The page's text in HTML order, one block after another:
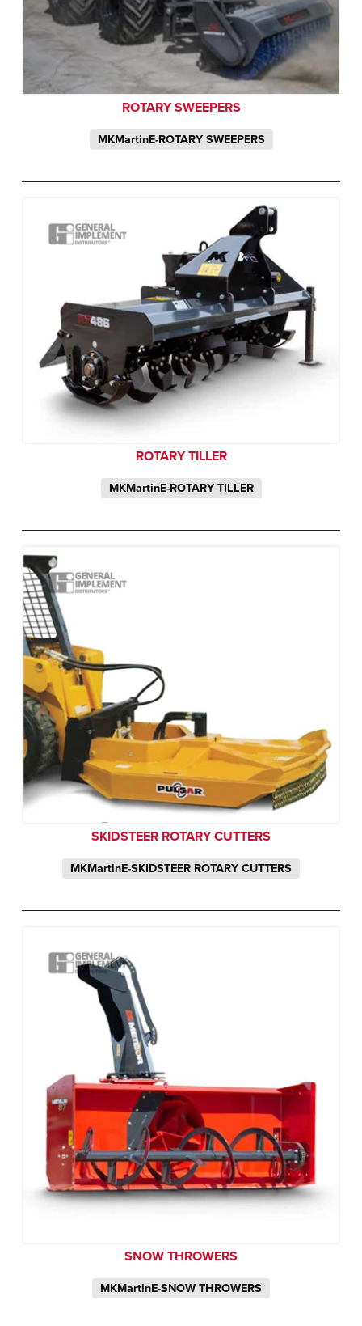
ROTARY SWEEPERS
MKMartinE-ROTARY SWEEPERS
ROTARY TILLER
MKMartinE-ROTARY TILLER
SKIDSTEER ROTARY CUTTERS
MKMartinE-SKIDSTEER ROTARY CUTTERS
SNOW THROWERS
MKMartinE-SNOW THROWERS